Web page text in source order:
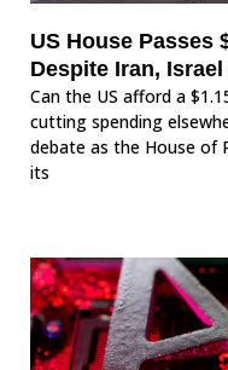
US House Passes
Despite Iran,
Can the US afford a
cutting spending
debate as the House of
its